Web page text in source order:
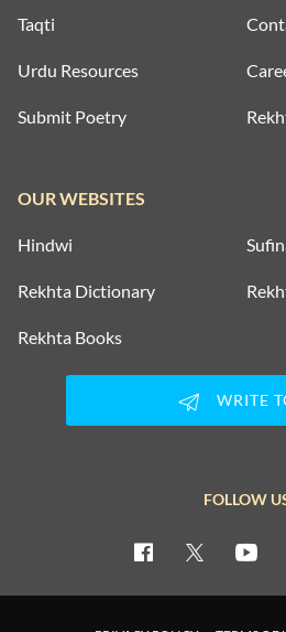
Taqti
Urdu Resources
Submit Poetry
OUR WEBSITES
Hindwi
Rekhta Dictionary
Rekhta Books
WRITE
FOLLOW